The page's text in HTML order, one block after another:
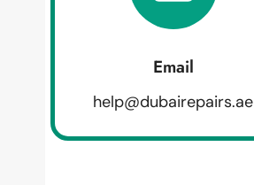
Email
help@dubairepairs.ae